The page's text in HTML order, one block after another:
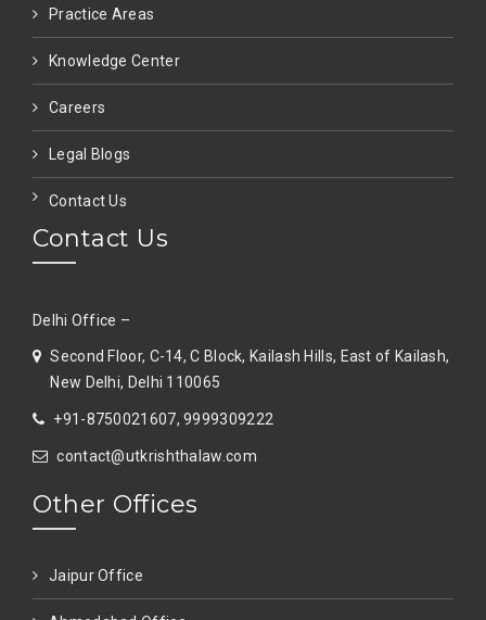
Practice Areas
Knowledge Center
Careers
Legal Blogs
Contact Us
Contact Us
Delhi Office –
Second Floor, C-14, C Block, Kailash Hills, East of Kailash,
New Delhi, Delhi 110065
+91-8750021607, 9999309222
contact@utkrishthalaw.com
Other Offices
Jaipur Office